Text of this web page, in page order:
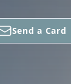
Send a Card